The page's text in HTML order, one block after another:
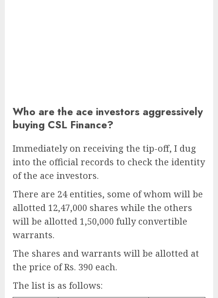
Who are the ace investors aggressively
buying CSL Finance?
Immediately on receiving the tip-off, I dug
into the official records to check the identity
of the ace investors.
There are 24 entities, some of whom will be
allotted 12,47,000 shares while the others
will be allotted 1,50,000 fully convertible
warrants.
The shares and warrants will be allotted at
the price of Rs. 390 each.
The list is as follows: